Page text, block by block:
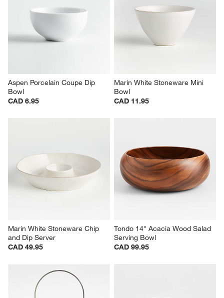
Aspen Porcelain Coupe Dip
Bowl
CAD 6.95
Marin White Stoneware Mini
Bowl
CAD 11.95
Marin White Stoneware Chip
and Dip Server
CAD 49.95
Tondo 14" Acacia Wood Salad
Serving Bowl
CAD 99.95